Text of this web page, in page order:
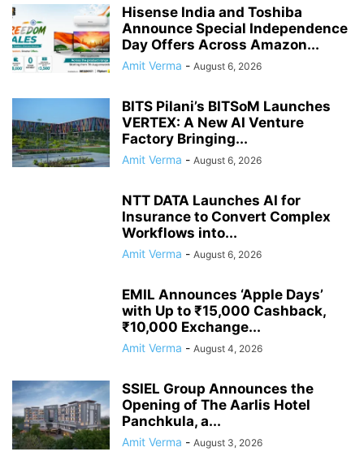
Hisense India and Toshiba
Announce Special Independence
Day Offers Across Amazon...
Amit Verma - August 6, 2026
BITS Pilani’s BITSoM Launches
VERTEX: A New AI Venture
Factory Bringing...
Amit Verma - August 6, 2026
NTT DATA Launches AI for
Insurance to Convert Complex
Workflows into...
Amit Verma - August 6, 2026
EMIL Announces ‘Apple Days’
with Up to ₹15,000 Cashback,
₹10,000 Exchange...
Amit Verma - August 4, 2026
SSIEL Group Announces the
Opening of The Aarlis Hotel
Panchkula, a...
Amit Verma - August 3, 2026